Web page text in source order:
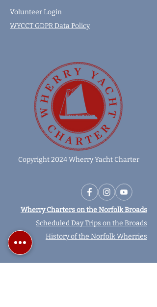
Volunteer Login
WYCCT GDPR Data Policy
Copyright 2024 Wherry Yacht Charter
Wherry Charters on the Norfolk Broads
Scheduled Day Trips on the Broads
History of the Norfolk Wherries